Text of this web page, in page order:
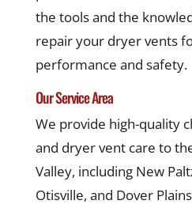
the tools and the
repair your dryer vents
performance and safety.
Our Service Area
We provide high-quality
and dryer vent care to
Valley, including New
Otisville, and Dover